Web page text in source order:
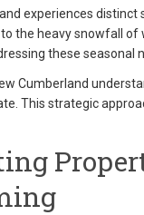
experiences
the heavy snowfall of
these seasonal
Cumberland
This strategic